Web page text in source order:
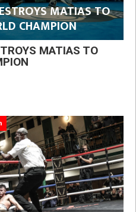
MATIAS TO
CHAMPION
MATIAS TO